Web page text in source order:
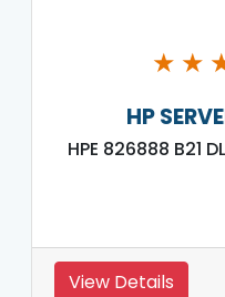
★ ★
HP
HPE 826888 B21
View Details